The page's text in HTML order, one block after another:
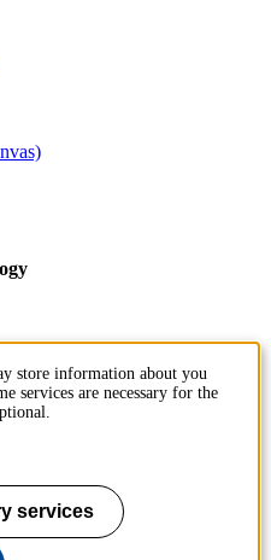
store information about you
services are necessary for the
services